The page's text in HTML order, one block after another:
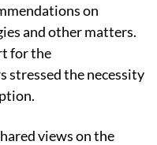
on
and other matters.
for the
stressed the necessity
views on the